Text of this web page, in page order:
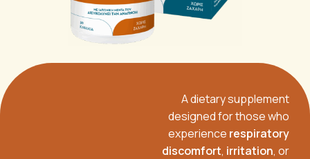
A dietary supplement
designed for those who
experience respiratory
discomfort, irritation, or